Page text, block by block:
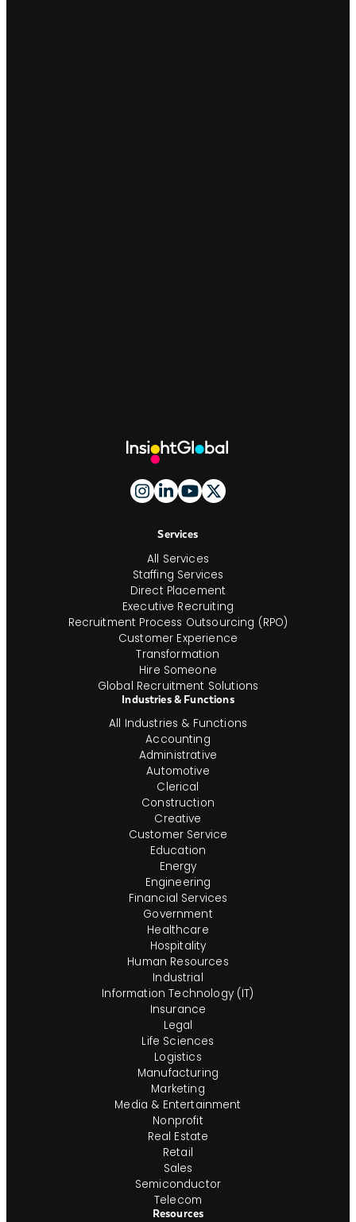
Services
All Services
Staffing Services
Direct Placement
Executive Recruiting
Recruitment Process Outsourcing (RPO)
Customer Experience
Transformation
Hire Someone
Global Recruitment Solutions
Industries & Functions
All Industries & Functions
Accounting
Administrative
Automotive
Clerical
Construction
Creative
Customer Service
Education
Energy
Engineering
Financial Services
Government
Healthcare
Hospitality
Human Resources
Industrial
Information Technology (IT)
Insurance
Legal
Life Sciences
Logistics
Manufacturing
Marketing
Media & Entertainment
Nonprofit
Real Estate
Retail
Sales
Semiconductor
Telecom
Resources